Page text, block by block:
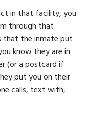
in that facility, you
through that
that the inmate put
know they are in
(or a postcard if
put you on their
calls, text with,